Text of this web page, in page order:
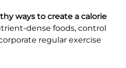
ways to create a calorie
dense foods, control
regular exercise